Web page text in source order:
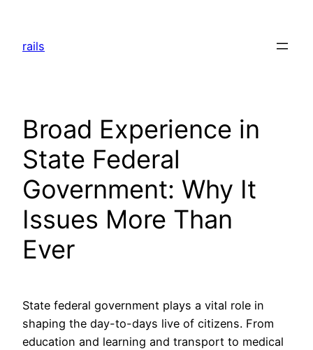
content
rails
Broad Experience in
State Federal
Government: Why It
Issues More Than
Ever
State federal government plays a vital role in
shaping the day-to-days live of citizens. From
education and learning and transport to medical